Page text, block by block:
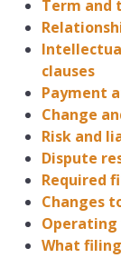
Term and
clauses
Payment
Change
Risk and
Dispute
Required
Changes
What